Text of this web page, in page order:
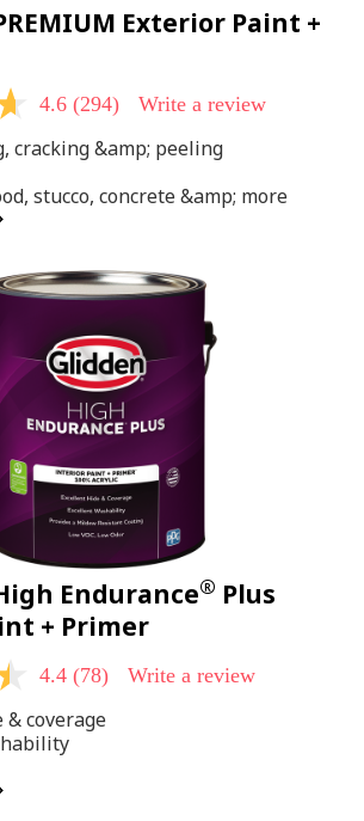
Exterior Paint +
4.6 (294) Write a review
cracking &amp; peeling
stucco, concrete &amp; more
Endurance® Plus
+ Primer
4.4 (78) Write a review
& coverage